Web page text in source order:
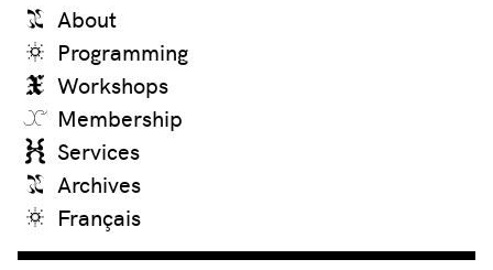
About
Programming
Workshops
Membership
Services
Archives
Français